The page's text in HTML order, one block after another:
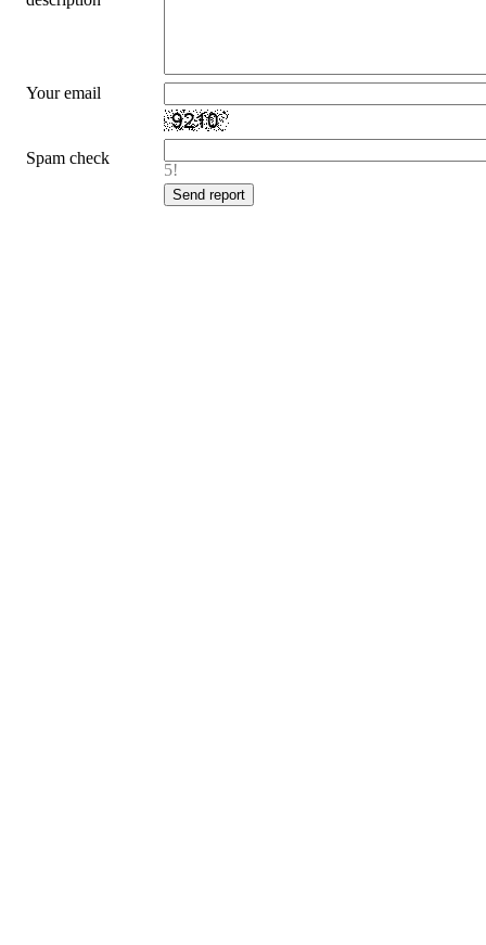
Your email
Spam check
5!